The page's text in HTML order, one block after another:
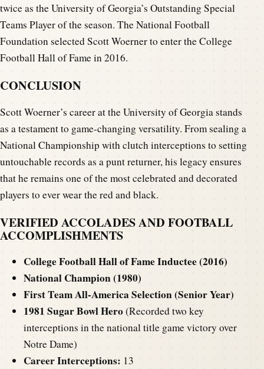
twice as the University of Georgia’s Outstanding Special
Teams Player of the season. The National Football
Foundation selected Scott Woerner to enter the College
Football Hall of Fame in 2016.
CONCLUSION
Scott Woerner’s career at the University of Georgia stands
as a testament to game-changing versatility. From sealing a
National Championship with clutch interceptions to setting
untouchable records as a punt returner, his legacy ensures
that he remains one of the most celebrated and decorated
players to ever wear the red and black.
VERIFIED ACCOLADES AND FOOTBALL
ACCOMPLISHMENTS
College Football Hall of Fame Inductee (2016)
National Champion (1980)
First Team All-America Selection (Senior Year)
1981 Sugar Bowl Hero(Recorded two key
interceptions in the national title game victory over
Notre Dame)
Career Interceptions: 13